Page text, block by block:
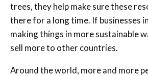
trees, they help make sure these
there for a long time. If businesses
making things in more sustainable
sell more to other countries.
Around the world, more and more